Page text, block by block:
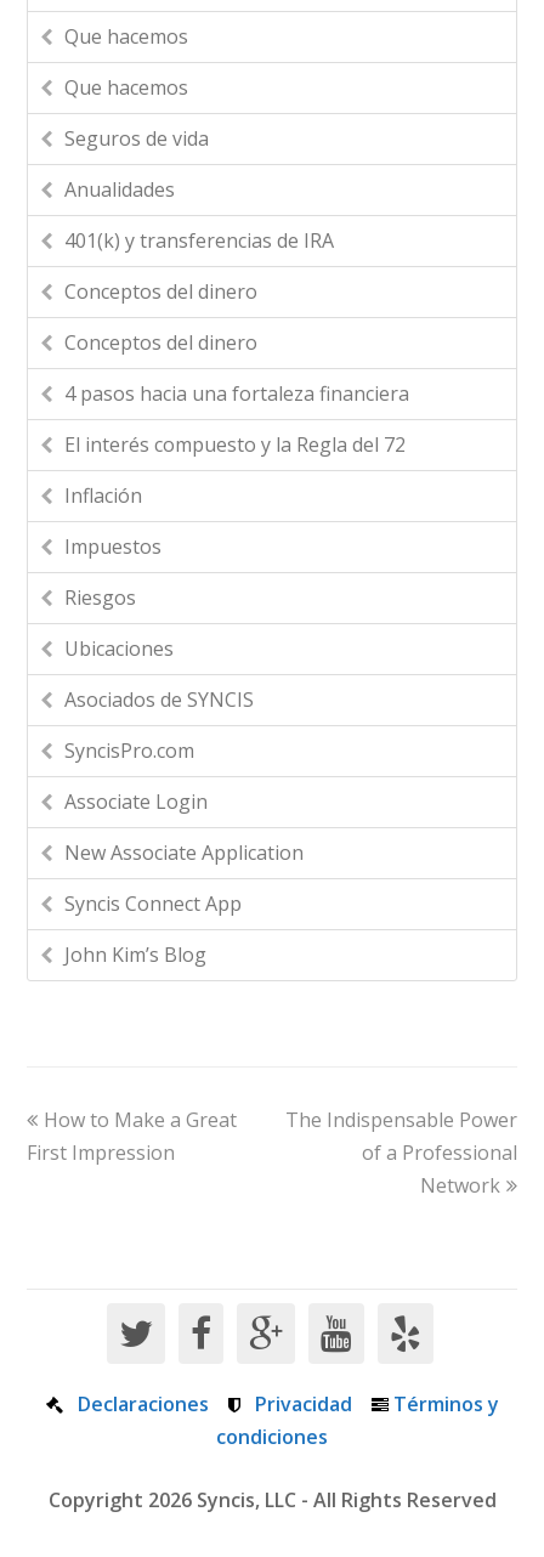
Que hacemos
Que hacemos
Seguros de vida
Anualidades
401(k) y transferencias de IRA
Conceptos del dinero
Conceptos del dinero
4 pasos hacia una fortaleza financiera
El interés compuesto y la Regla del 72
Inflación
Impuestos
Riesgos
Ubicaciones
Asociados de SYNCIS
SyncisPro.com
Associate Login
New Associate Application
Syncis Connect App
John Kim’s Blog
How to Make a Great
First Impression
The Indispensable Power
of a Professional
Network
Declaraciones Privacidad
Términos y
condiciones
Copyright 2026 Syncis, LLC - All Rights Reserved